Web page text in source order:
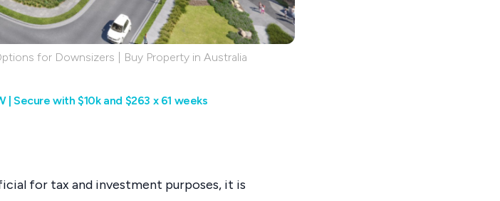
for Downsizers | Buy Property in Australia
| Secure with $10k and $263 x 61 weeks
for tax and investment purposes, it is